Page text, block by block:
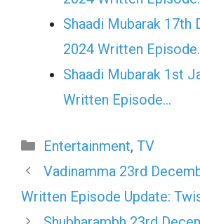
Shaadi Mubarak 17th
2024 Written
Shaadi Mubarak 1st
Written Episode…
Categories
Entertainment, TV
Vadinamma 23rd
Written Episode Update: